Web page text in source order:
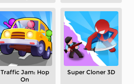
Traffic Jam: Hop
On
Super Cloner 3D